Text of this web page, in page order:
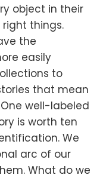
object in their
things.
the
easily
to
that mean
well-labeled
is worth ten
We
arc of our
What do we